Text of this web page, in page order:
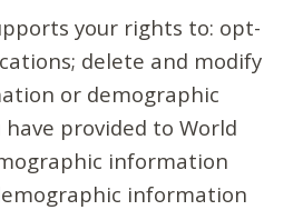
your rights to: opt-
delete and modify
or demographic
provided to World
information
information